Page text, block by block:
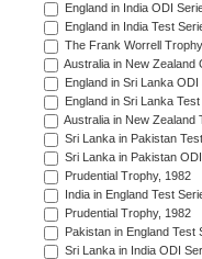
England in India ODI
England in India Test
The Frank Worrell
Australia in New Zealand
England in Sri Lanka
England in Sri Lanka
Australia in New Zealand
Sri Lanka in Pakistan
Sri Lanka in Pakistan
Prudential Trophy, 1982
India in England Test
Prudential Trophy, 1982
Pakistan in England Test
Sri Lanka in India ODI